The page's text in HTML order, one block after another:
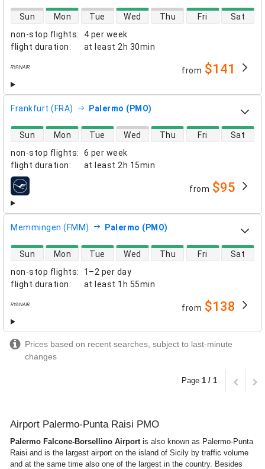
non-stop flights:
4 per week
flight duration: at least 2h 30min
direct flight availability
Sun Mon Tue Wed Thu Fri Sat
from $141
Frankfurt (FRA) Palermo (PMO)
non-stop flights:
6 per week
flight duration: at least 2h 15min
direct flight availability
Sun Mon Tue Wed Thu Fri Sat
airlines from $95
Memmingen (FMM) Palermo (PMO)
non-stop flights:
1–2 per day
flight duration: at least 1h 55min
direct flight availability
Sun Mon Tue Wed Thu Fri Sat
from $138
Prices based on recent searches, subject to last-minute
changes
Page 1 / 1
Airport Palermo-Punta Raisi PMO
Palermo Falcone-Borsellino Airport is also known as Palermo-Punta
Raisi and is the largest airport on the island of Sicily by traffic volume
and at the same time also one of the largest in the country. Besides